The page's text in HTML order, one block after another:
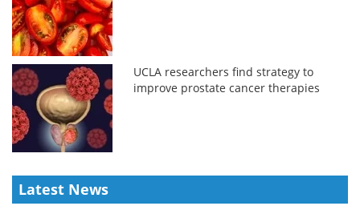
UCLA researchers find strategy to
improve prostate cancer therapies
Latest News